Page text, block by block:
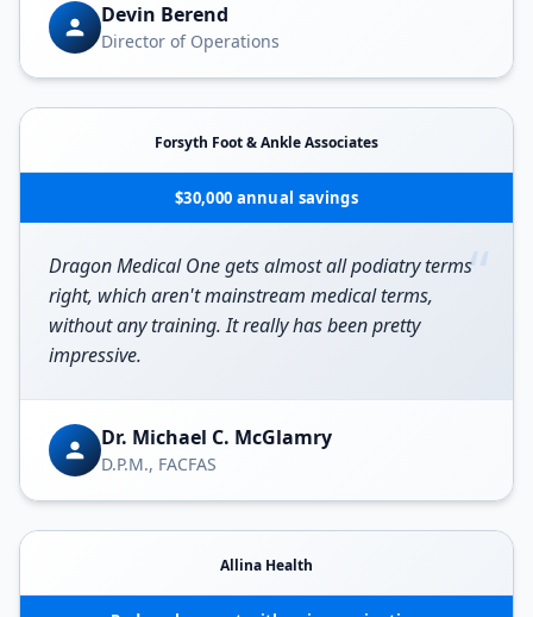
Devin Berend
Director of Operations
Forsyth Foot & Ankle Associates
$30,000 annual savings
“
Dragon Medical One gets almost all podiatry terms
right, which aren't mainstream medical terms,
without any training. It really has been pretty
impressive.
Dr. Michael C. McGlamry
D.P.M., FACFAS
Allina Health